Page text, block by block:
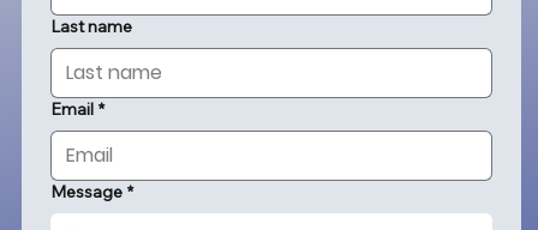
Last name
Email *
Message *